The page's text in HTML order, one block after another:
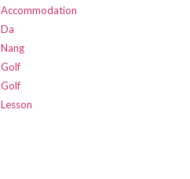
Accommodation
Da
Nang
Golf
Golf
Lesson